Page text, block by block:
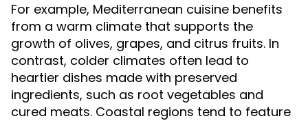
For example, Mediterranean cuisine benefits
from a warm climate that supports the
growth of olives, grapes, and citrus fruits. In
contrast, colder climates often lead to
heartier dishes made with preserved
ingredients, such as root vegetables and
cured meats. Coastal regions tend to feature